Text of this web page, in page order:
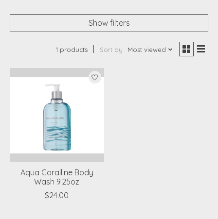
Show filters
1 products Sort by Most viewed
Aqua Coralline Body
Wash 9.25oz
$24.00